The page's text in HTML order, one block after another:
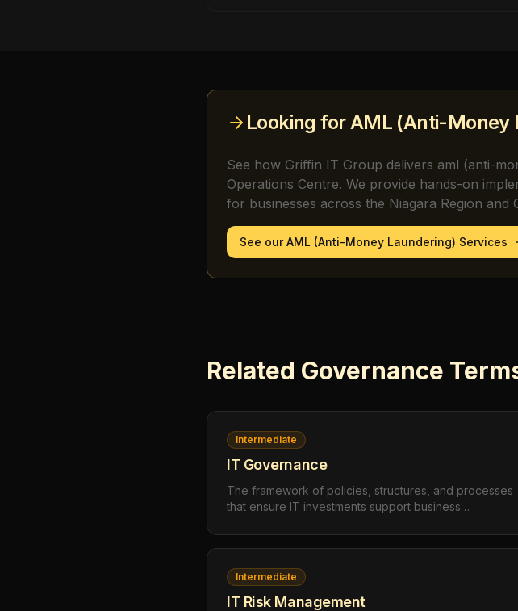
Looking forAML (Anti-Money
See how Griffin IT Group delivers aml (anti-
Operations Centre. We provide hands-on
for businesses across the Niagara Region and
See ourAML (Anti-Money Laundering) Services
Related Governance
Intermediate
IT Governance
The framework of policies, structures, and processes
that ensure IT investments support business
measurable value. IT governance defines who makes
and how outcomes are measured.
Intermediate
IT Risk Management